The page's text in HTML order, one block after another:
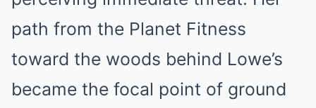
path from the Planet Fitness
toward the woods behind Lowe’s
became the focal point of ground